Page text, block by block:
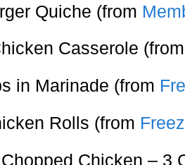
Quiche (from
Casserole
in Marinade (from
Rolls (from
Chicken – 3